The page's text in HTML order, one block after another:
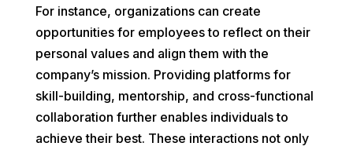
For instance, organizations can create
opportunities for employees to reflect on their
personal values and align them with the
company’s mission. Providing platforms for
skill-building, mentorship, and cross-functional
collaboration further enables individuals to
achieve their best. These interactions not only